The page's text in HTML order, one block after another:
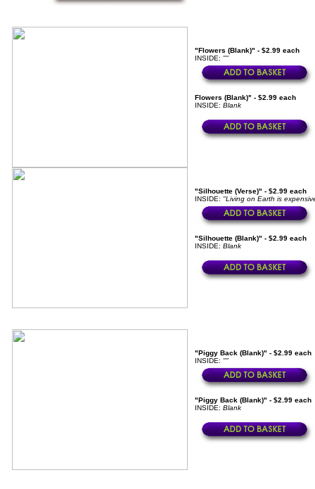
"Flowers (Blank)" - $2.99 each
INSIDE: ""
Flowers (Blank)" - $2.99 each
INSIDE: Blank
"Silhouette (Verse)" - $2.99 each
INSIDE: "Living on Earth is
"Silhouette (Blank)" - $2.99 each
INSIDE: Blank
"Piggy Back (Blank)" - $2.99 each
INSIDE: ""
"Piggy Back (Blank)" - $2.99 each
INSIDE: Blank